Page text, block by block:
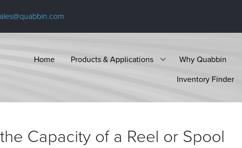
Home Products & Applications Why Quabbin
Inventory Finder
Capacity of a Reel or Spool